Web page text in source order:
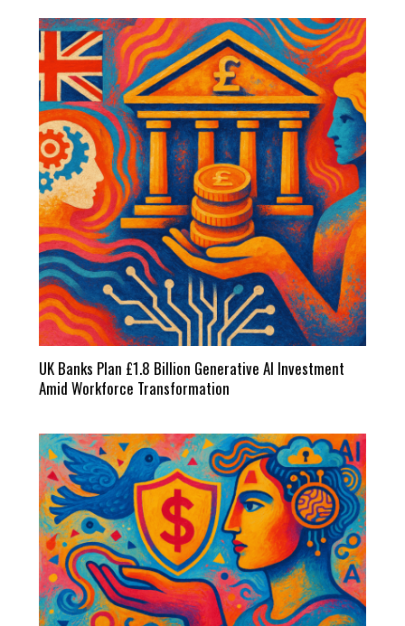
UK Banks Plan £1.8 Billion Generative AI Investment
Amid Workforce Transformation